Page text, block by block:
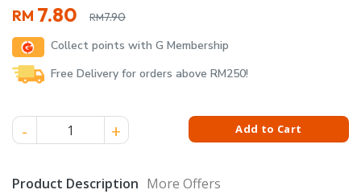
RM7.90
Original
price
was:
RM7.90.
RM 7.80
Current
price
is:
RM7.80.
Collect points with G Membership
Free Delivery for orders above RM250!
B/O/PARADISE BERAS WANGI 1 KG quantityAdd to Cart
Product Description More Offers